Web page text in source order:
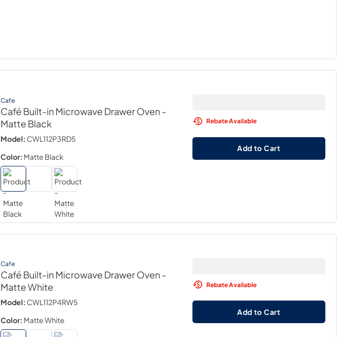
Cafe
Café Built-in Microwave Drawer Oven-
Matte Black
Model: CWL112P3RD5
Color: Matte Black
Rebate Available
Add to Cart
Cafe
Café Built-in Microwave Drawer Oven-
Matte White
Model: CWL112P4RW5
Color: Matte White
Rebate Available
Add to Cart